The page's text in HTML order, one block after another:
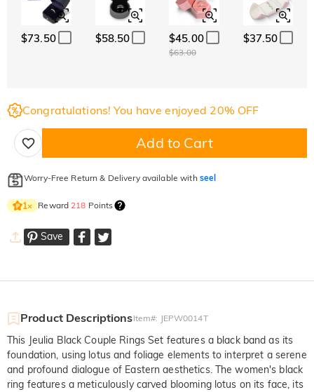
$73.50 $58.50 $45.00
$63.00
$37.50
Congratulations! You have enjoyed 20% OFF
Add to Cart
Worry-Free Return & Delivery available with seel
1× Reward 218 Points
Save
Product DescriptionsItem#: JEPW0014T
This Jeulia Black Couple Rings Set features a black band as its
foundation, using lotus and foliage elements to interpret a serene
and profound dialogue of Eastern aesthetics. The women's black
ring features a meticulously carved blooming lotus on its face, its